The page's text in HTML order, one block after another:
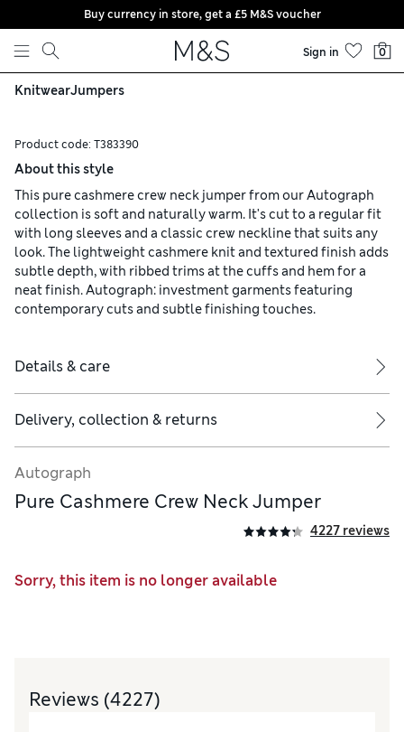
Skip to content
Buy currency in store, get a £5 M&S voucher
Sign in 0
KnitwearJumpers
Product code: T383390
About this style
This pure cashmere crew neck jumper from our Autograph
collection is soft and naturally warm. It's cut to a regular fit
with long sleeves and a classic crew neckline that suits any
look. The lightweight cashmere knit and textured finish adds
subtle depth, with ribbed trims at the cuffs and hem for a
neat finish. Autograph: investment garments featuring
contemporary cuts and subtle finishing touches.
Details & care
Delivery, collection & returns
Autograph
Pure Cashmere Crew Neck Jumper
4227 reviews
Sorry, this item is no longer available
Reviews (4227)